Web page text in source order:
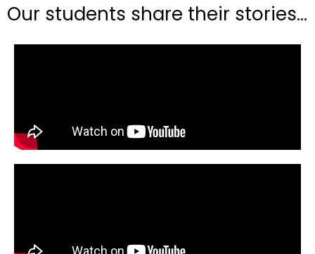
Our students share their stories...